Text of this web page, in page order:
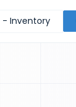
- Inventory